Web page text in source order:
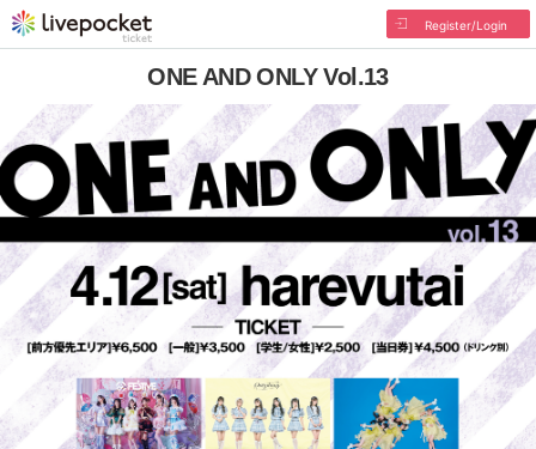
Register/Login
ONE AND ONLY Vol.13